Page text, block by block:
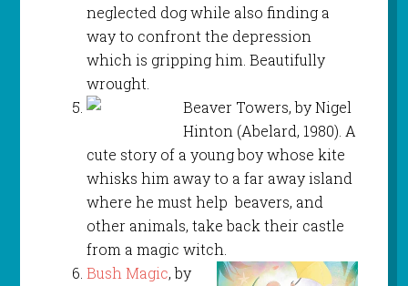
neglected dog while also finding a
way to confront the depression
which is gripping him. Beautifully
wrought.
Beaver Towers, by Nigel
Hinton (Abelard, 1980). A
cute story of a young boy whose kite
whisks him away to a far away island
where he must help beavers, and
other animals, take back their castle
from a magic witch.
Bush Magic, by